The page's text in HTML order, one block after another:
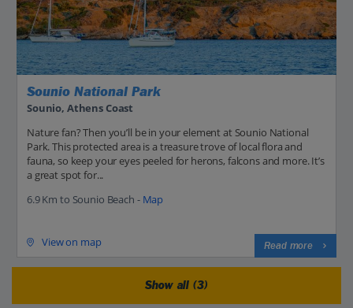
Sounio National Park
Sounio, Athens Coast
Nature fan? Then you’ll be in your element at Sounio National
Park. This protected area is a treasure trove of local flora and
fauna, so keep your eyes peeled for herons, falcons and more. It’s
a great spot for...
6.9 Km to Sounio Beach - Map
View on map Read more
Show all (3)